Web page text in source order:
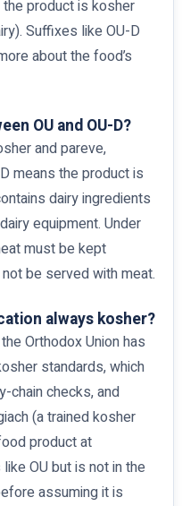
the product is kosher
Suffixes like OU-D
about the food’s
OU and OU-D?
and pareve,
means the product is
dairy ingredients
equipment. Under
must be kept
be served with meat.
always kosher?
Orthodox Union has
standards, which
chain checks, and
(a trained kosher
product at
OU but is not in the
assuming it is